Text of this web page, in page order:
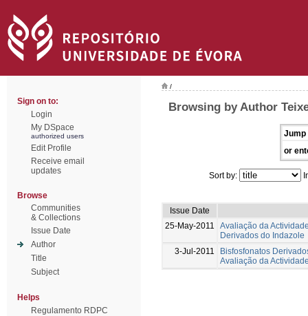
Sign on to:
Login
My DSpace
authorized users
Edit Profile
Receive email
updates
Browse
Communities
& Collections
Issue Date
Author
Title
Subject
Helps
Regulamento RDPC
/
Browsing by Author
Jump
or
Sort by:
Issue Date
25-May-2011
Avaliação da
Derivados do Indazole
3-Jul-2011
Bisfosfonatos
Avaliação da